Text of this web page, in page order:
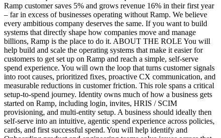
Ramp customer saves 5% and grows revenue 16% in their first year
– far in excess of businesses operating without Ramp. We believe
every ambitious company deserves the same. If you want to build
systems that directly shape how companies move and manage
billions, Ramp is the place to do it. ABOUT THE ROLE You will
help build and scale the operating systems that make it easier for
customers to get set up on Ramp and reach a simple, self-serve
spend experience. You will own the loop that turns customer signals
into root causes, prioritized fixes, proactive CX communication, and
measurable reductions in customer friction. This role spans a critical
setup-to-spend journey. Identity owns much of how a business gets
started on Ramp, including login, invites, HRIS / SCIM
provisioning, and multi-entity setup. A business should ideally then
self-serve into an intuitive, agentic spend experience across policies,
cards, and first successful spend. You will help identify and